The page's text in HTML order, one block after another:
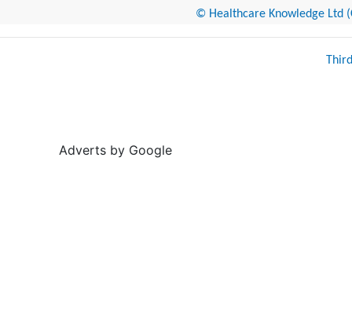
© Healthcare Knowledge Ltd
Adverts by Google